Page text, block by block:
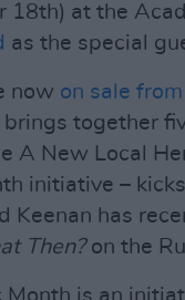
18th) at the
as the special
now on sale
together
A New Local
initiative –
Keenan has
Then?on the
Month is an